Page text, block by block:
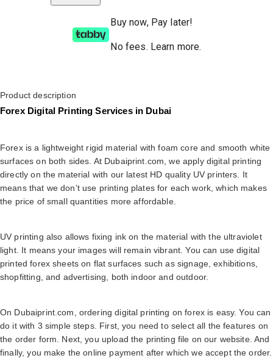
Buy now, Pay later!
No fees. Learn more.
Product description
Forex Digital Printing Services in Dubai
Forex is a lightweight rigid material with foam core and smooth white
surfaces on both sides. At Dubaiprint.com, we apply digital printing
directly on the material with our latest HD quality UV printers. It
means that we don’t use printing plates for each work, which makes
the price of small quantities more affordable.
UV printing also allows fixing ink on the material with the ultraviolet
light. It means your images will remain vibrant. You can use digital
printed forex sheets on flat surfaces such as signage, exhibitions,
shopfitting, and advertising, both indoor and outdoor.
On Dubaiprint.com, ordering digital printing on forex is easy. You can
do it with 3 simple steps. First, you need to select all the features on
the order form. Next, you upload the printing file on our website. And
finally, you make the online payment after which we accept the order.